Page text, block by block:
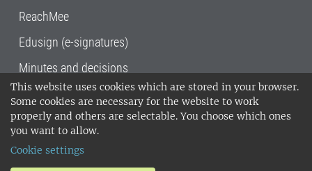
This website uses cookies which are stored in your browser.
Some cookies are necessary for the website to work
properly and others are selectable. You choose which ones
you want to allow.
Cookie settings
ReachMee
Edusign (e-signatures)
Minutes and decisions
SLU, the Swedish University of Agricultural
Sciences , has its main locations in Alnarp,
Uppsala and Umeå.
14001 environmental standard. •